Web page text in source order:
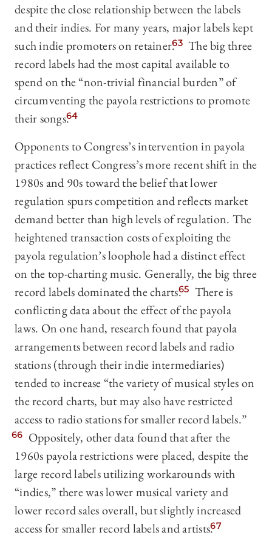
despite the close relationship between the labels
and their indies. For many years, major labels kept
such indie promoters on retainer.63 The big three
record labels had the most capital available to
spend on the “non-trivial financial burden” of
circumventing the payola restrictions to promote
their songs.64
Opponents to Congress’s intervention in payola
practices reflect Congress’s more recent shift in the
1980s and 90s toward the belief that lower
regulation spurs competition and reflects market
demand better than high levels of regulation. The
heightened transaction costs of exploiting the
payola regulation’s loophole had a distinct effect
on the top-charting music. Generally, the big three
record labels dominated the charts.65 There is
conflicting data about the effect of the payola
laws. On one hand, research found that payola
arrangements between record labels and radio
stations (through their indie intermediaries)
tended to increase “the variety of musical styles on
the record charts, but may also have restricted
access to radio stations for smaller record labels.”
66
Oppositely, other data found that after the
1960s payola restrictions were placed, despite the
large record labels utilizing workarounds with
“indies,” there was lower musical variety and
lower record sales overall, but slightly increased
access for smaller record labels and artists.67